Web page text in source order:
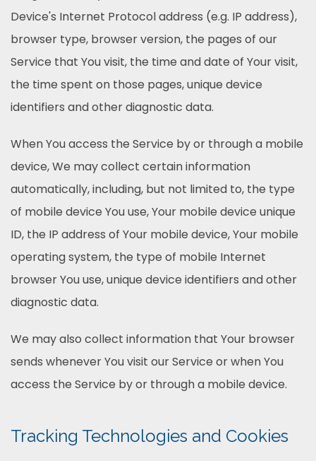
Device's Internet Protocol address (e.g. IP address),
browser type, browser version, the pages of our
Service that You visit, the time and date of Your visit,
the time spent on those pages, unique device
identifiers and other diagnostic data.
When You access the Service by or through a mobile
device, We may collect certain information
automatically, including, but not limited to, the type
of mobile device You use, Your mobile device unique
ID, the IP address of Your mobile device, Your mobile
operating system, the type of mobile Internet
browser You use, unique device identifiers and other
diagnostic data.
We may also collect information that Your browser
sends whenever You visit our Service or when You
access the Service by or through a mobile device.
Tracking Technologies and Cookies